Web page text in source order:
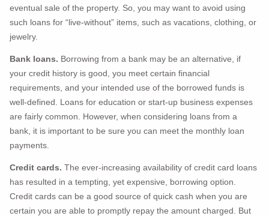
eventual sale of the property. So, you may want to avoid using
such loans for “live-without” items, such as vacations, clothing, or
jewelry.
Bank loans. Borrowing from a bank may be an alternative, if
your credit history is good, you meet certain financial
requirements, and your intended use of the borrowed funds is
well-defined. Loans for education or start-up business expenses
are fairly common. However, when considering loans from a
bank, it is important to be sure you can meet the monthly loan
payments.
Credit cards. The ever-increasing availability of credit card loans
has resulted in a tempting, yet expensive, borrowing option.
Credit cards can be a good source of quick cash when you are
certain you are able to promptly repay the amount charged. But